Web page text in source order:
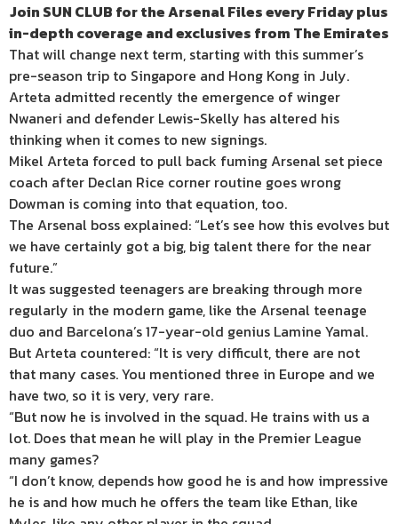
Join SUN CLUB for the Arsenal Files every Friday plus
in-depth coverage and exclusives from The Emirates
That will change next term, starting with this summer’s
pre-season trip to Singapore and Hong Kong in July.
Arteta admitted recently the emergence of winger
Nwaneri and defender Lewis-Skelly has altered his
thinking when it comes to new signings.
Mikel Arteta forced to pull back fuming Arsenal set piece
coach after Declan Rice corner routine goes wrong
Dowman is coming into that equation, too.
The Arsenal boss explained: “Let’s see how this evolves but
we have certainly got a big, big talent there for the near
future.”
It was suggested teenagers are breaking through more
regularly in the modern game, like the Arsenal teenage
duo and Barcelona’s 17-year-old genius Lamine Yamal.
But Arteta countered: “It is very difficult, there are not
that many cases. You mentioned three in Europe and we
have two, so it is very, very rare.
“But now he is involved in the squad. He trains with us a
lot. Does that mean he will play in the Premier League
many games?
“I don’t know, depends how good he is and how impressive
he is and how much he offers the team like Ethan, like